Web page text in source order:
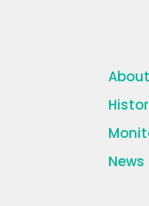
About